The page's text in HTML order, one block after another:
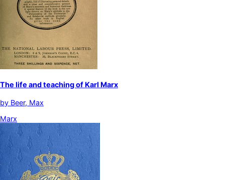
The life and teaching of Karl Marx
by Beer, Max
Marx